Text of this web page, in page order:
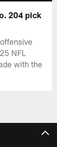
204 pick
NFL
with the